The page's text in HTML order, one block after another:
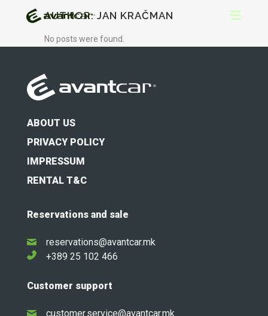
AUTHOR: JAN KRAČMAN
No posts were found.
ABOUT US
PRIVACY POLICY
IMPRESSUM
RENTAL T&C
Reservations and sale
reservations@avantcar.mk
+389 25 102 466
Customer support
customer.service@avantcar.mk